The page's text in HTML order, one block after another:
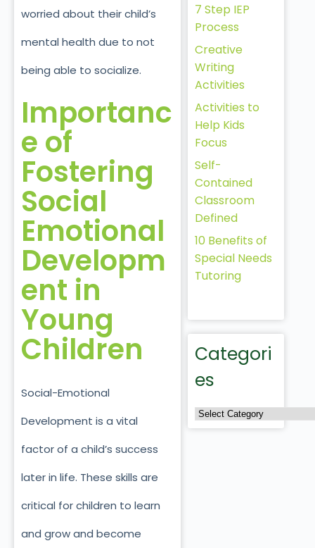
worried about their child’s
mental health due to not
being able to socialize.
Importanc
e of
Fostering
Social
Emotional
Developm
ent in
Young
Children
Social-Emotional
Development is a vital
factor of a child’s success
later in life. These skills are
critical for children to learn
and grow and become
7 Step IEP
Process
Creative
Writing
Activities
Activities to
Help Kids
Focus
Self-
Contained
Classroom
Defined
10 Benefits of
Special Needs
Tutoring
Categori
es